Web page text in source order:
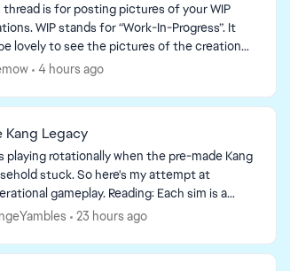
thread is for posting pictures of your WIP
WIP stands for “Work-In-Progress”. It
lovely to see the pictures of the creations
4 hours ago
Kang Legacy
playing rotationally when the pre-made Kang
stuck. So here's my attempt at
gameplay. Reading: Each sim is a
story. Previous generation23 hours ago